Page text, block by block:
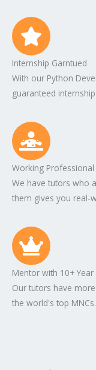
Internship Garntued
With our Python
guaranteed internship.
Working
We have tutors who
them gives you real-
Mentor with 10+ Year
Our tutors have
the world's top MNCs.